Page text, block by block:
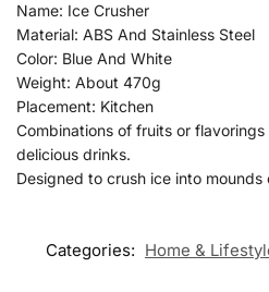
Name: Ice Crusher
Material: ABS And Stainless Steel
Color: Blue And White
Weight: About 470g
Placement: Kitchen
Combinations of fruits or
delicious drinks.
Designed to crush ice into
Categories: Home &